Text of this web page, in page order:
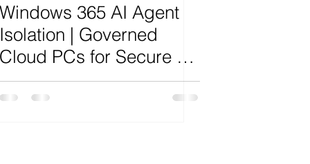
Windows 365 AI Agent
Isolation | Governed
Cloud PCs for Secure AI
Execution | R.A.H.S.I.
Framework™ Analysis